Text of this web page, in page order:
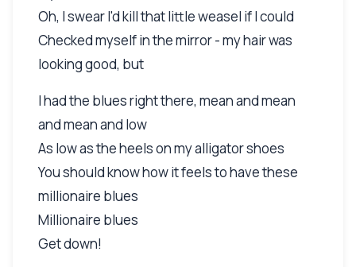
Oh, I swear I'd kill that little weasel if I could
Checked myself in the mirror - my hair was
looking good, but
I had the blues right there, mean and mean
and mean and low
As low as the heels on my alligator shoes
You should know how it feels to have these
millionaire blues
Millionaire blues
Get down!